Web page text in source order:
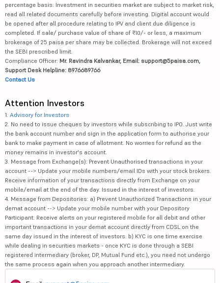
percentage basis. Investment in securities market are subject to market risk,
read all related documents carefully before investing. Digital account would
be opened after all procedure relating to IPV and client due diligence is
completed. If sale/ purchase value of share of ₹10/- or less, a maximum
brokerage of 25 paisa per share may be collected. Brokerage will not exceed
the SEBI prescribed limit.
Compliance Officer: Mr. Ravindra Kalvankar, Email: support@5paisa.com,
Support Desk Helpline: 8976689766
Contact Us
Attention Investors
1. Advisory for Investors
2. No need to issue cheques by investors while subscribing to IPO. Just write
the bank account number and sign in the application form to authorise your
bank to make payment in case of allotment. No worries for refund as the
money remains in investor's account.
3. Message from Exchange(s): Prevent Unauthorised transactions in your
account --> Update your mobile numbers/email IDs with your stock brokers.
Receive information of your transactions directly from Exchange on your
mobile/email at the end of the day. Issued in the interest of investors.
4. Message from Depositories: a) Prevent Unauthorized Transactions in your
demat account --> Update your mobile number with your Depository
Participant. Receive alerts on your registered mobile for all debit and other
important transactions in your demat account directly from CDSL on the
same day issued in the interest of investors. b) KYC is one time exercise
while dealing in securities markets - once KYC is done through a SEBI
registered intermediary (broker, DP, Mutual Fund etc.), you need not undergo
the same process again when you approach another intermediary.